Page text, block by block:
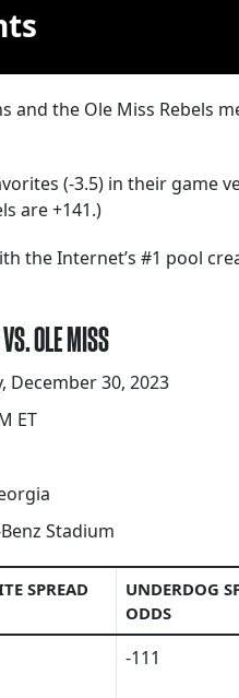
and the Ole Miss Rebels
(-3.5) in their game
are +141.)
the Internet’s #1 pool
OLE MISS
December 30, 2023
ET
Stadium
SPREAD
UNDERDOG
ODDS
-111